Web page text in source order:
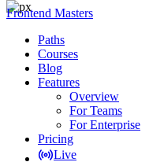
Frontend Masters
Paths
Courses
Blog
Features
Overview
For Teams
For Enterprise
Pricing
Live